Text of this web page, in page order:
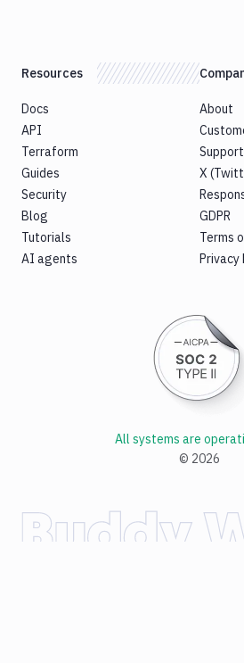
Resources
Docs
API
Terraform
Guides
Security
Blog
Tutorials
AI agents
About
Support
X
GDPR
Terms
Privacy
© 2026
All systems are